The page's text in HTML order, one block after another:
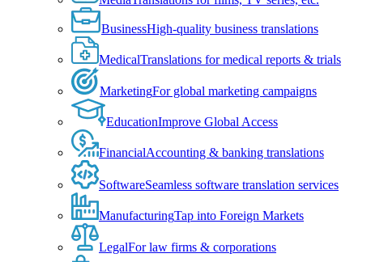
BusinessHigh-quality business translations
MedicalTranslations for medical reports & trials
MarketingFor global marketing campaigns
EducationImprove Global Access
FinancialAccounting & banking translations
SoftwareSeamless software translation services
ManufacturingTap into Foreign Markets
LegalFor law firms & corporations